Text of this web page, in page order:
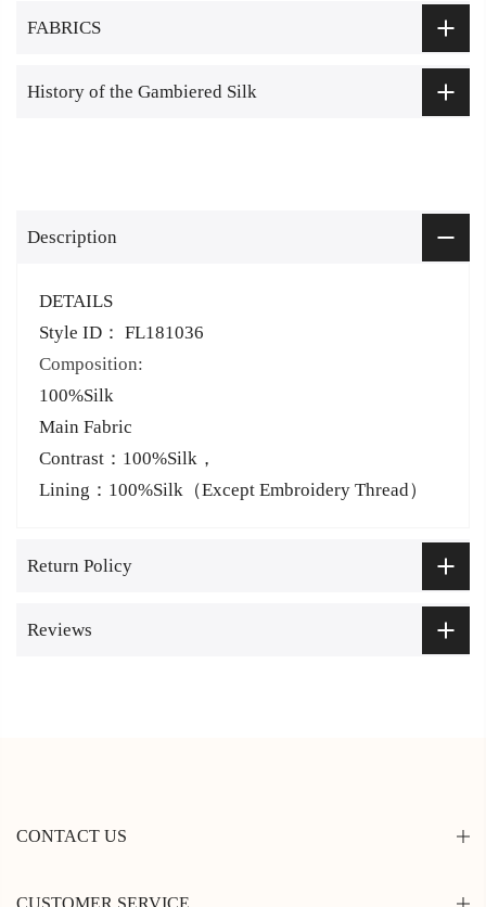
FABRICS
History of the Gambiered Silk
Description
DETAILS
Style ID： FL181036
Composition:
100%Silk
Main Fabric
Contrast：100%Silk，
Lining：100%Silk（Except Embroidery Thread）
Return Policy
Reviews
CONTACT US